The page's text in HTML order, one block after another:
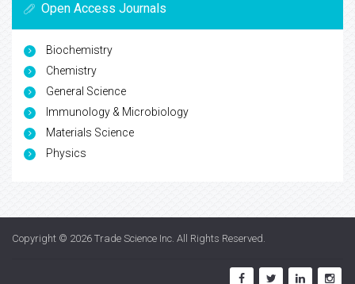
Open Access Journals
Biochemistry
Chemistry
General Science
Immunology & Microbiology
Materials Science
Physics
Copyright © 2026 Trade Science Inc. All Rights Reserved.